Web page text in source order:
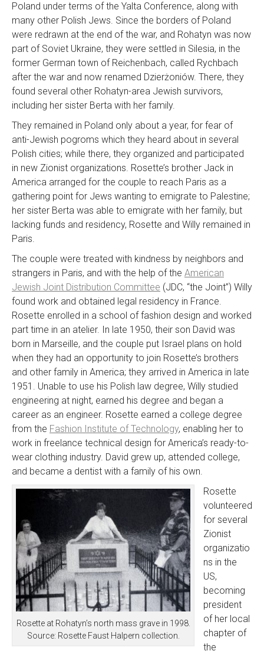
Poland under terms of the Yalta Conference, along with
many other Polish Jews. Since the borders of Poland
were redrawn at the end of the war, and Rohatyn was now
part of Soviet Ukraine, they were settled in Silesia, in the
former German town of Reichenbach, called Rychbach
after the war and now renamed Dzierżoniów. There, they
found several other Rohatyn-area Jewish survivors,
including her sister Berta with her family.
They remained in Poland only about a year, for fear of
anti-Jewish pogroms which they heard about in several
Polish cities; while there, they organized and participated
in new Zionist organizations. Rosette’s brother Jack in
America arranged for the couple to reach Paris as a
gathering point for Jews wanting to emigrate to Palestine;
her sister Berta was able to emigrate with her family, but
lacking funds and residency, Rosette and Willy remained in
Paris.
The couple were treated with kindness by neighbors and
strangers in Paris, and with the help of the American
Jewish Joint Distribution Committee (JDC, “the Joint”) Willy
found work and obtained legal residency in France.
Rosette enrolled in a school of fashion design and worked
part time in an atelier. In late 1950, their son David was
born in Marseille, and the couple put Israel plans on hold
when they had an opportunity to join Rosette’s brothers
and other family in America; they arrived in America in late
1951. Unable to use his Polish law degree, Willy studied
engineering at night, earned his degree and began a
career as an engineer. Rosette earned a college degree
from the Fashion Institute of Technology, enabling her to
work in freelance technical design for America’s ready-to-
wear clothing industry. David grew up, attended college,
and became a dentist with a family of his own.
Rosette at Rohatyn’s north mass grave in 1998.
Source: Rosette Faust Halpern collection.
Rosette
volunteered
for several
Zionist
organizatio
ns in the
US,
becoming
president
of her local
chapter of
the